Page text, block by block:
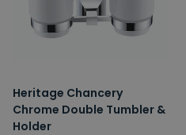
Heritage Chancery
Chrome Double Tumbler &
Holder